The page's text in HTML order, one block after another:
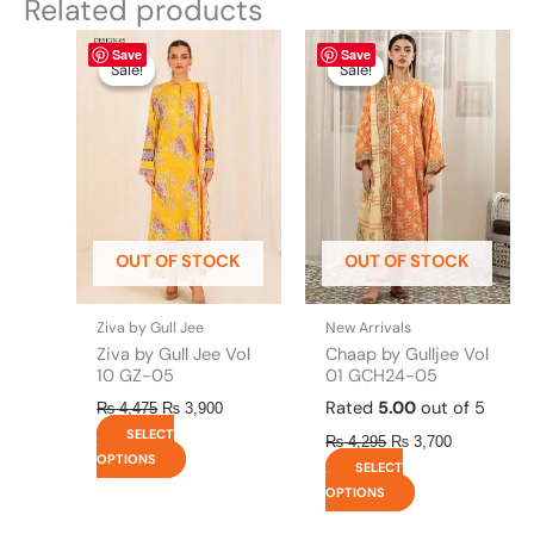
Related products
Save
Sale!
OUT OF STOCK
Sale!
Ziva by Gull Jee
Ziva by Gull Jee Vol
10 GZ-05
₨4,475
Original
price
was:
₨ 4,475.
₨ 3,900
SELECT
OPTIONS
This
product
has
multiple
variants.
The
options
may
be
chosen
on
the
product
page
Save
Sale!
OUT OF STOCK
Sale!
New Arrivals
Chaap by Gulljee Vol
01 GCH24-05
Rated 5.00 out of 5
₨4,295
Original
price
was:
₨ 4,295.
₨ 3,700
is:
₨ 3,700.
SELECT
OPTIONS
This
product
has
multiple
variants.
The
options
may
be
chosen
on
product
page